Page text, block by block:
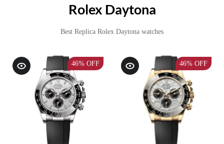
Rolex Daytona
Best Replica Rolex Daytona watches
46% OFF 46% OFF